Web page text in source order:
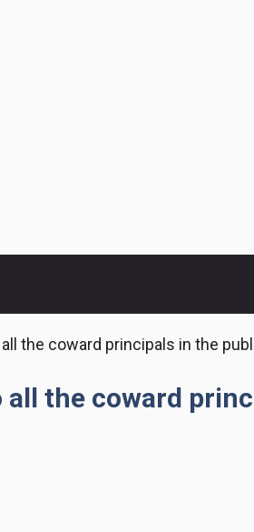
the coward principals in the
all the coward